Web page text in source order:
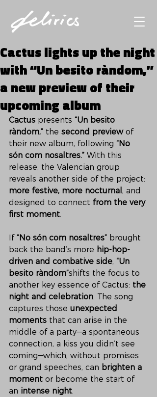
Cactus lights up the night
with “Un besito ràndom,”
a new preview of their
upcoming album
Cactus presents “Un besito
ràndom,” the second preview of
their new album, following “No
són com nosaltres.” With this
release, the Valencian group
reveals another side of the project:
more festive, more nocturnal , and
designed to connect from the very
first moment.
If “No són com nosaltres” brought
back the band’s more hip-hop-
driven and combative side, “Un
besito ràndom”shifts the focus to
another key essence of Cactus: the
night and celebration. The song
captures those unexpected
moments that can arise in the
middle of a party—a spontaneous
connection, a kiss you didn’t see
coming—which, without promises
or grand speeches, can brighten a
moment or become the start of
an intense night.